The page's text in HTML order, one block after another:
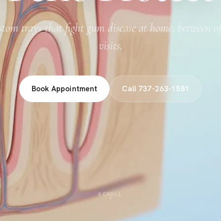
trays that fight gum disease at home, between
visits.
Book Appointment Call 737-263-1581
SCROLL
↓